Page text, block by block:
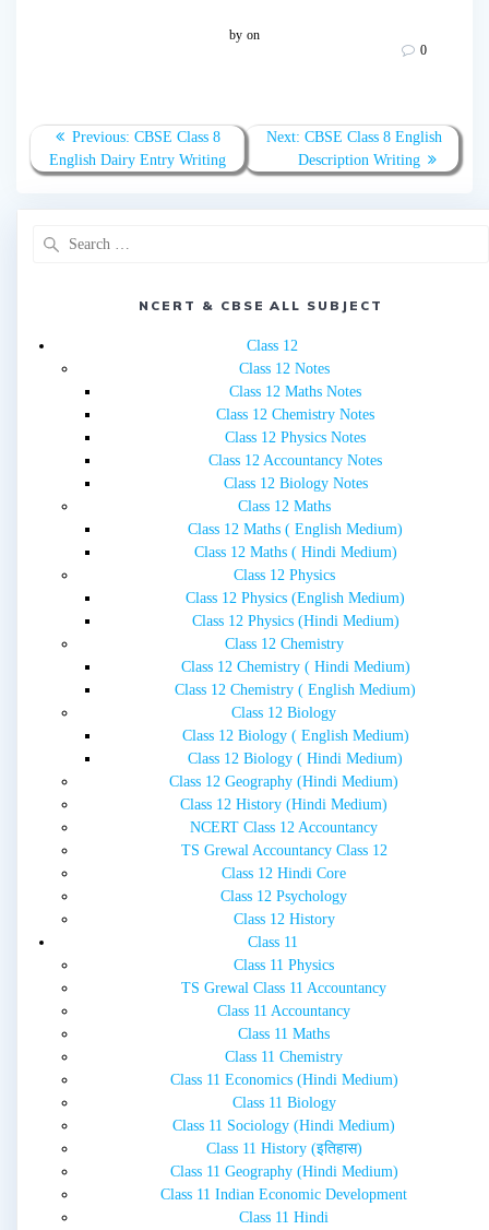
by on
0
Post
navigation
Previous: Previous
post:
CBSE Class 8
English Dairy Entry Writing
Next: Next
post:
CBSE Class 8 English
Description Writing
NCERT & CBSE ALL SUBJECT
Class 12
Class 12 Notes
Class 12 Maths Notes
Class 12 Chemistry Notes
Class 12 Physics Notes
Class 12 Accountancy Notes
Class 12 Biology Notes
Class 12 Maths
Class 12 Maths ( English Medium)
Class 12 Maths ( Hindi Medium)
Class 12 Physics
Class 12 Physics (English Medium)
Class 12 Physics (Hindi Medium)
Class 12 Chemistry
Class 12 Chemistry ( Hindi Medium)
Class 12 Chemistry ( English Medium)
Class 12 Biology
Class 12 Biology ( English Medium)
Class 12 Biology ( Hindi Medium)
Class 12 Geography (Hindi Medium)
Class 12 History (Hindi Medium)
NCERT Class 12 Accountancy
TS Grewal Accountancy Class 12
Class 12 Hindi Core
Class 12 Psychology
Class 12 History
Class 11
Class 11 Physics
TS Grewal Class 11 Accountancy
Class 11 Accountancy
Class 11 Maths
Class 11 Chemistry
Class 11 Economics (Hindi Medium)
Class 11 Biology
Class 11 Sociology (Hindi Medium)
Class 11 History (इतिहास)
Class 11 Geography (Hindi Medium)
Class 11 Indian Economic Development
Class 11 Hindi